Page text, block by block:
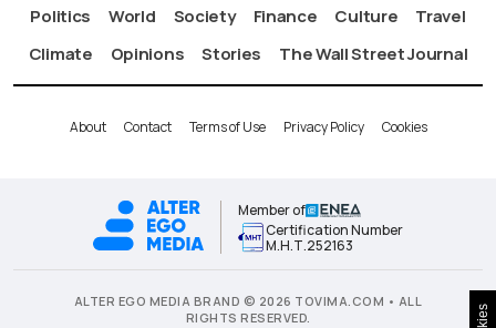
Politics World Society Finance Culture
Travel
Climate
Opinions Stories The Wall Street Journal
About Contact Terms of Use Privacy Policy Cookies
Member of
Certification Number
Μ.Η.Τ.252163
ALTER EGO MEDIA BRAND © 2026 TOVIMA.COM • ALL
RIGHTS RESERVED.